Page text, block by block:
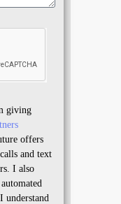
giving
offers
and text
I also
understand